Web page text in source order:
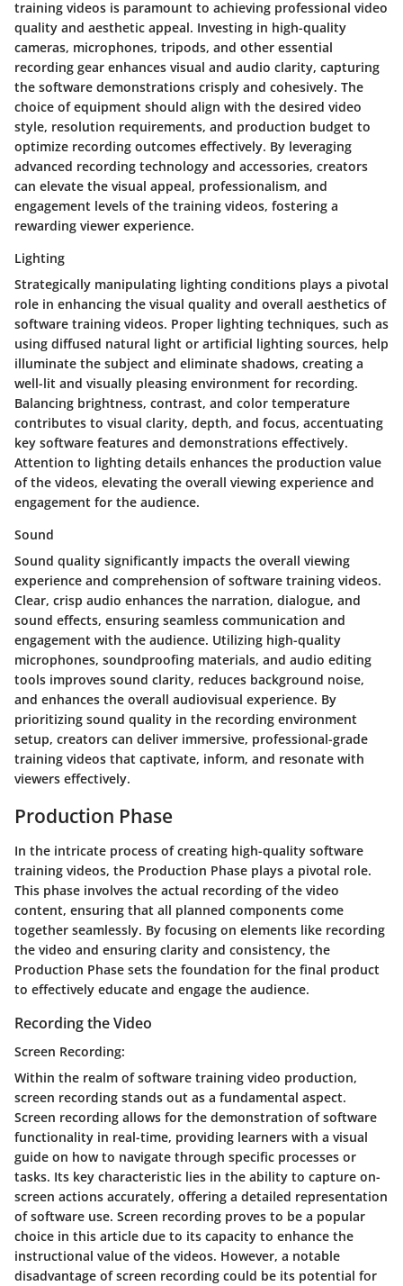
training videos is paramount to achieving professional video
quality and aesthetic appeal. Investing in high-quality
cameras, microphones, tripods, and other essential
recording gear enhances visual and audio clarity, capturing
the software demonstrations crisply and cohesively. The
choice of equipment should align with the desired video
style, resolution requirements, and production budget to
optimize recording outcomes effectively. By leveraging
advanced recording technology and accessories, creators
can elevate the visual appeal, professionalism, and
engagement levels of the training videos, fostering a
rewarding viewer experience.
Lighting
Strategically manipulating lighting conditions plays a pivotal
role in enhancing the visual quality and overall aesthetics of
software training videos. Proper lighting techniques, such as
using diffused natural light or artificial lighting sources, help
illuminate the subject and eliminate shadows, creating a
well-lit and visually pleasing environment for recording.
Balancing brightness, contrast, and color temperature
contributes to visual clarity, depth, and focus, accentuating
key software features and demonstrations effectively.
Attention to lighting details enhances the production value
of the videos, elevating the overall viewing experience and
engagement for the audience.
Sound
Sound quality significantly impacts the overall viewing
experience and comprehension of software training videos.
Clear, crisp audio enhances the narration, dialogue, and
sound effects, ensuring seamless communication and
engagement with the audience. Utilizing high-quality
microphones, soundproofing materials, and audio editing
tools improves sound clarity, reduces background noise,
and enhances the overall audiovisual experience. By
prioritizing sound quality in the recording environment
setup, creators can deliver immersive, professional-grade
training videos that captivate, inform, and resonate with
viewers effectively.
Production Phase
In the intricate process of creating high-quality software
training videos, the Production Phase plays a pivotal role.
This phase involves the actual recording of the video
content, ensuring that all planned components come
together seamlessly. By focusing on elements like recording
the video and ensuring clarity and consistency, the
Production Phase sets the foundation for the final product
to effectively educate and engage the audience.
Recording the Video
Screen Recording:
Within the realm of software training video production,
screen recording stands out as a fundamental aspect.
Screen recording allows for the demonstration of software
functionality in real-time, providing learners with a visual
guide on how to navigate through specific processes or
tasks. Its key characteristic lies in the ability to capture on-
screen actions accurately, offering a detailed representation
of software use. Screen recording proves to be a popular
choice in this article due to its capacity to enhance the
instructional value of the videos. However, a notable
disadvantage of screen recording could be its potential for